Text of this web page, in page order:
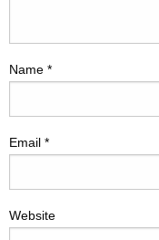
Name *
Email *
Website